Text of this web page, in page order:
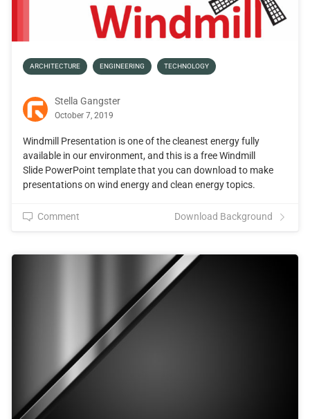
ARCHITECTURE ENGINEERING TECHNOLOGY
Stella Gangster
October 7, 2019
Windmill Presentation is one of the cleanest energy fully
available in our environment, and this is a free Windmill
Slide PowerPoint template that you can download to make
presentations on wind energy and clean energy topics.
Comment Download Background